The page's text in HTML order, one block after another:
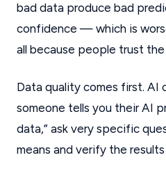
bad data produce bad
confidence — which is
all because people trust
Data quality comes first. AI
someone tells you their AI
data,” ask very specific
means and verify the